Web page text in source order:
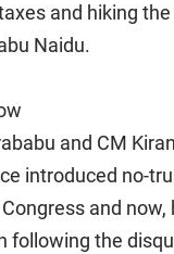
and hiking
Naidu.
and CM
introduced no-
and
following the